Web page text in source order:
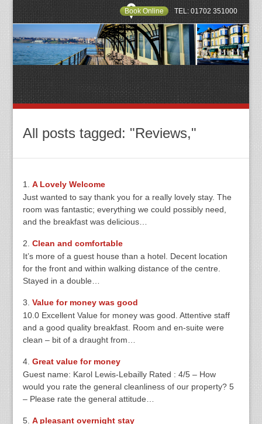
Book Online TEL: 01702 351000
All posts tagged: "Reviews,"
A Lovely Welcome
Just wanted to say thank you for a really lovely stay. The
room was fantastic; everything we could possibly need,
and the breakfast was delicious…
Clean and comfortable
It’s more of a guest house than a hotel. Decent location
for the front and within walking distance of the centre.
Stayed in a double…
Value for money was good
10.0 Excellent Value for money was good. Attentive staff
and a good quality breakfast. Room and en-suite were
clean – bit of a draught from…
Great value for money
Guest name: Karol Lewis-Lebailly Rated : 4/5 – How
would you rate the general cleanliness of our property? 5
– Please rate the general attitude…
A pleasant overnight stay